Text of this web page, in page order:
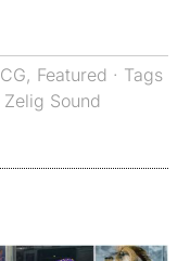
CG, Featured · Tags
Zelig Sound